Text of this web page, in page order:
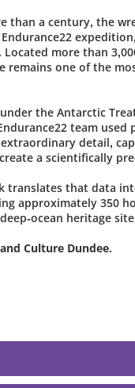
than a century, the
more than
remains one of the
the Antarctic
team used
detail,
a scientifically
translates that data
approximately 350
ocean heritage
Culture Dundee.